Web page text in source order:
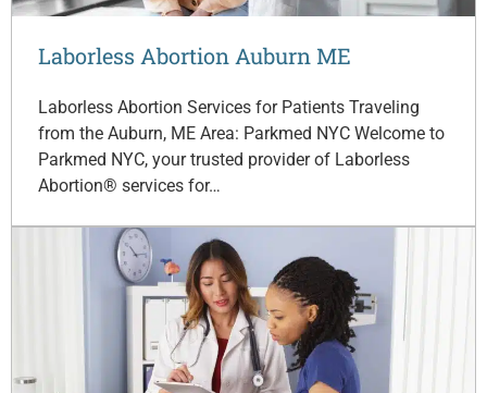
Laborless Abortion Auburn ME
Laborless Abortion Services for Patients Traveling
from the Auburn, ME Area: Parkmed NYC Welcome to
Parkmed NYC, your trusted provider of Laborless
Abortion® services for…